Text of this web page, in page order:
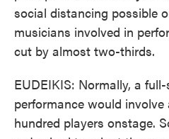
social distancing possible
musicians involved in
cut by almost two-thirds.
EUDEIKIS: Normally, a
performance would
hundred players onstage.